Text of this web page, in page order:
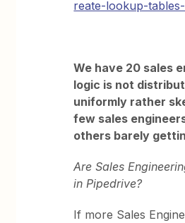
reate-lookup-
We have 20 sales
logic is not
uniformly rather
few sales
others barely
Are Sales
in Pipedrive?
If more Sales